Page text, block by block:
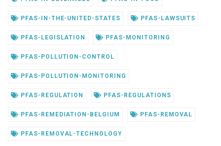
PFAS-IN-THE-UNITED-STATES PFAS-LAWSUITS
PFAS-LEGISLATION PFAS-MONITORING
PFAS-POLLUTION-CONTROL
PFAS-POLLUTION-MONITORING
PFAS-REGULATION PFAS-REGULATIONS
PFAS-REMEDIATION-BELGIUM PFAS-REMOVAL
PFAS-REMOVAL-TECHNOLOGY